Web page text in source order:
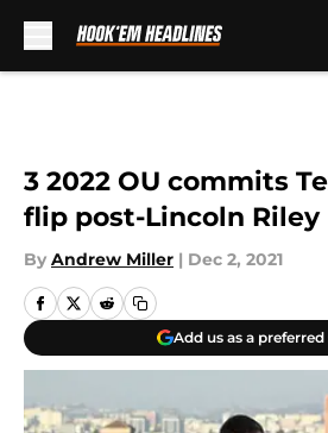
3 2022 OU commits
flip post-Lincoln Riley
By Andrew Miller | Dec 2, 2021
Add us as a